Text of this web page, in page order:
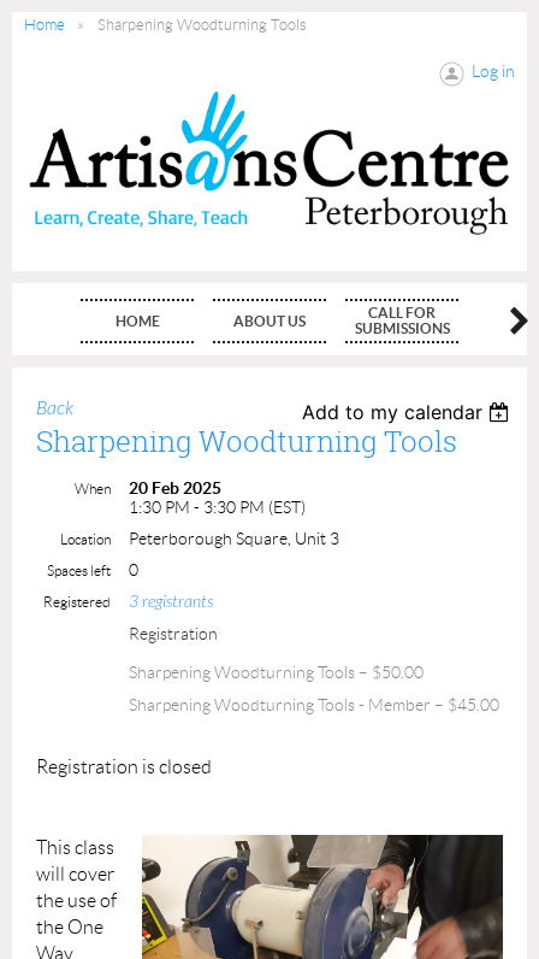
Home Sharpening Woodturning Tools
Log in
HOME ABOUT US
CALL FOR
SUBMISSIONS
Back Add to my calendar
Sharpening Woodturning Tools
When
20 Feb 2025
1:30 PM - 3:30 PM (EST)
Location Peterborough Square, Unit 3
Spaces left 0
Registered 3 registrants
Registration
Sharpening Woodturning Tools – $50.00
Sharpening Woodturning Tools - Member – $45.00
Registration is closed
This class
will cover
the use of
the One
Way